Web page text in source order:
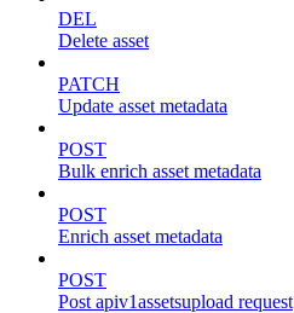
DEL
Delete asset
PATCH
Update asset metadata
POST
Bulk enrich asset metadata
POST
Enrich asset metadata
POST
Post apiv1assetsupload request